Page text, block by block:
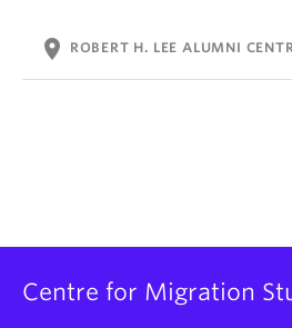
location_on ROBERT H. LEE ALUMNI
Centre for Migration